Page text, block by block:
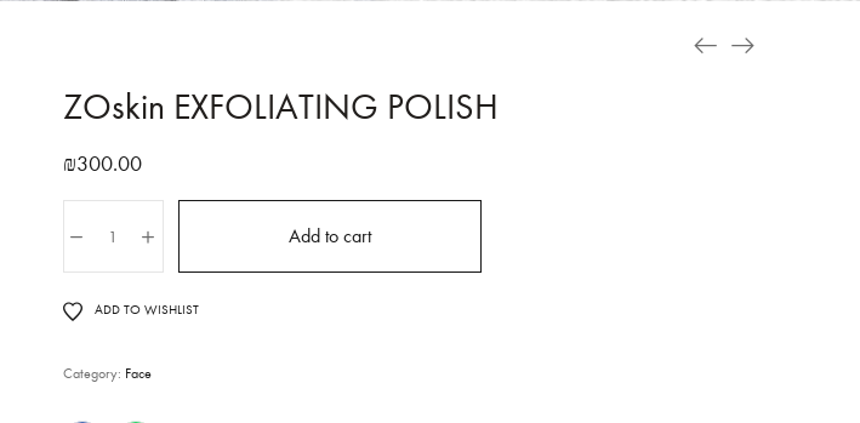
ZOskin EXFOLIATING POLISH
₪300.00
Add to cart
ADD TO WISHLIST
Category: Face